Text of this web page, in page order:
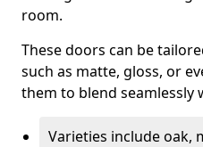
room.
These doors can be
such as matte, gloss, or
them to blend seamlessly
Varieties include oak,